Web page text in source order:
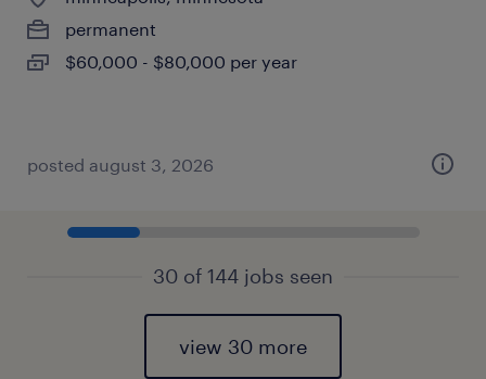
permanent
$60,000 - $80,000 per year
posted august 3, 2026
30 of 144 jobs seen
view 30 more